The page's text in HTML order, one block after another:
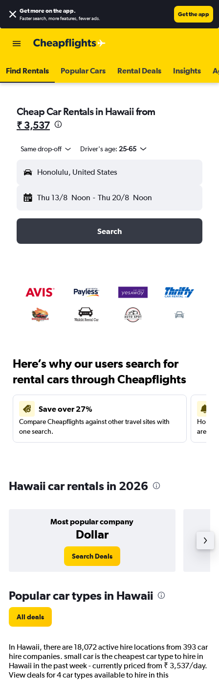
Get more on the app.
Faster search, more features, fewer ads.
Get the app
Find Rentals Popular Cars Rental Deals Insights
Cheap Car Rentals in Hawaii from
₹ 3,537
Same drop-off Driver's age: 25-65
Honolulu, United States
Thu 13/8 Noon - Thu 20/8 Noon
Search
Here’s why our users search for
rental cars through Cheapflights
Save over 27%
Compare Cheapflights against other travel sites with
one search.
are
Hawaii car rentals in 2026
Most popular company
Dollar
Search Deals
Popular car types in Hawaii
All deals
In Hawaii, there are 18,072 active hire locations from 393 car
hire companies. small car is the cheapest car type to hire in
Hawaii in the past week - currently priced from ₹ 3,537/day.
View deals for 4 car types available to hire in this